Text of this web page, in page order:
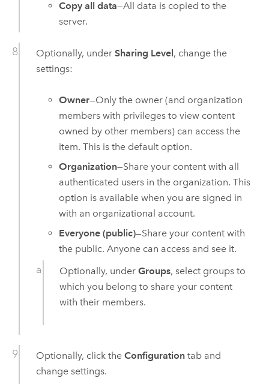
Copy all data—All data is copied to the
server.
Optionally, under Sharing Level, change the
settings:
Owner—Only the owner (and organization
members with privileges to view content
owned by other members) can access the
item. This is the default option.
Organization—Share your content with all
authenticated users in the organization. This
option is available when you are signed in
with an organizational account.
Everyone (public)—Share your content with
the public. Anyone can access and see it.
Optionally, underGroups, select groups to
which you belong to share your content
with their members.
Optionally, click the Configurationtab and
change settings.